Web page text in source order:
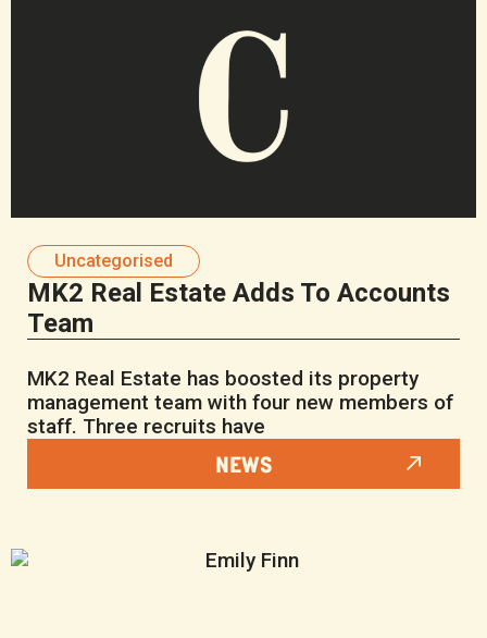
Uncategorised
MK2 Real Estate Adds To Accounts
Team
MK2 Real Estate has boosted its property
management team with four new members of
staff. Three recruits have
NEWS